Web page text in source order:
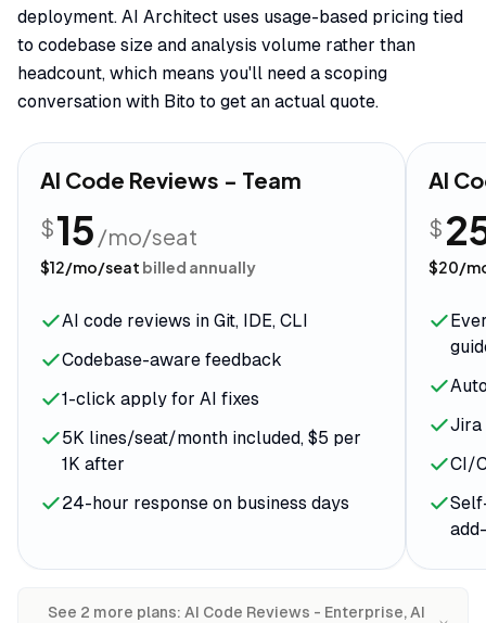
deployment. AI Architect uses usage-based pricing tied
to codebase size and analysis volume rather than
headcount, which means you'll need a scoping
conversation with Bito to get an actual quote.
AI Code Reviews - Team
$15 /mo/seat
$12/mo/seat billed annually
AI code reviews in Git, IDE, CLI
Codebase-aware feedback
1-click apply for AI fixes
5K lines/seat/month included, $5 per
1K after
24-hour response on business days
AI
$
$20/
Jira
CI/
See 2 more plans: AI Code Reviews - Enterprise, AI